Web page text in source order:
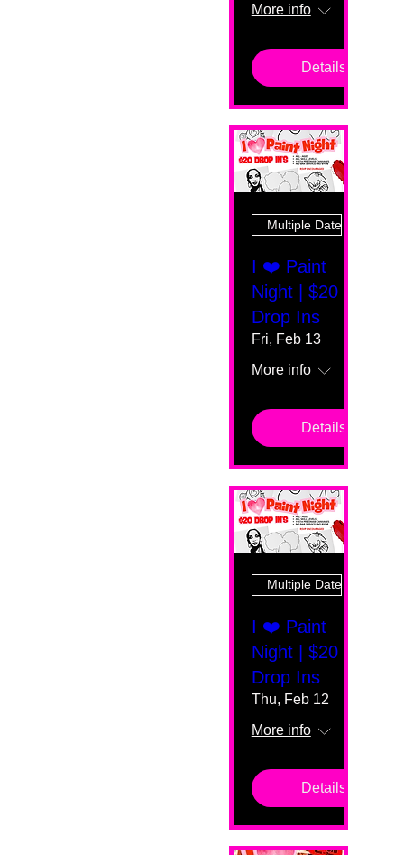
More info
Details
Multiple Dates
I ❤️ Paint
Night | $20
Drop Ins
Fri, Feb 13
More info
Details
Multiple Dates
I ❤️ Paint
Night | $20
Drop Ins
Thu, Feb 12
More info
Details